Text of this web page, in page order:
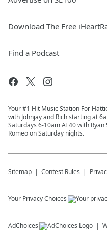
Download The Free
Find a Podcast
Your #1 Hit Music Station For
with Johnjay and Rich starting at
Saturdays 6-10am AT40 with
Romeo on Saturday nights.
Sitemap Contest Rules
Your Privacy Choices
AdChoices